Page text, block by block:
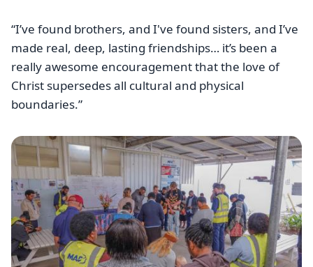
“I’ve found brothers, and I've found sisters, and I’ve
made real, deep, lasting friendships… it’s been a
really awesome encouragement that the love of
Christ supersedes all cultural and physical
boundaries.”
Image